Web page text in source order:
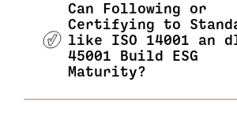
Can Following or
Certifying to
like ISO 14001 an
45001 Build ESG
Maturity?